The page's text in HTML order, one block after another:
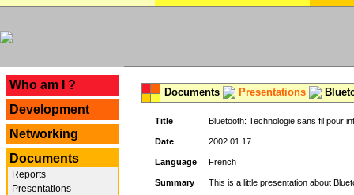
Who am I ?
Development
Networking
Documents
Reports
Presentations
Documents Presentations
Title Bluetooth: Technologie sans fil pour
Date 2002.01.17
Language French
Summary This is a little presentation about